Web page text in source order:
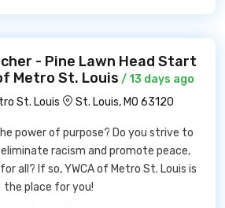
- Pine Lawn Head Start
Metro St. Louis / 13 days ago
St. Louis
St. Louis, MO 63120
power of purpose? Do you strive to
racism and promote peace,
all? If so, YWCA of Metro St. Louis is
the place for you!